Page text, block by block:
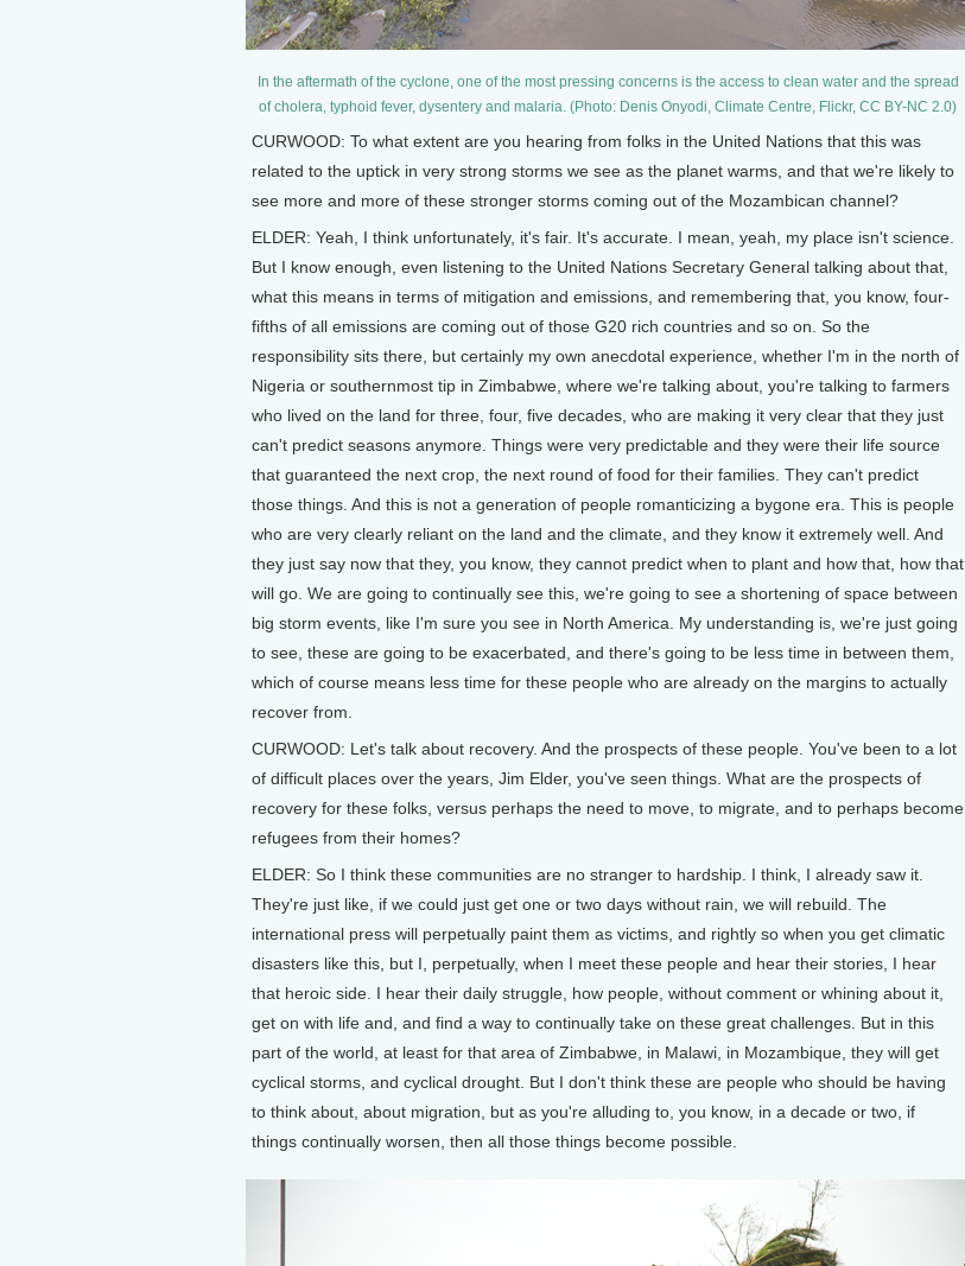
In the aftermath of the cyclone, one of the most pressing concerns is the access to clean water and the spread
of cholera, typhoid fever, dysentery and malaria. (Photo: Denis Onyodi, Climate Centre, Flickr, CC BY-NC 2.0)
CURWOOD: To what extent are you hearing from folks in the United Nations that this was
related to the uptick in very strong storms we see as the planet warms, and that we're likely to
see more and more of these stronger storms coming out of the Mozambican channel?
ELDER: Yeah, I think unfortunately, it's fair. It's accurate. I mean, yeah, my place isn't science.
But I know enough, even listening to the United Nations Secretary General talking about that,
what this means in terms of mitigation and emissions, and remembering that, you know, four-
fifths of all emissions are coming out of those G20 rich countries and so on. So the
responsibility sits there, but certainly my own anecdotal experience, whether I'm in the north of
Nigeria or southernmost tip in Zimbabwe, where we're talking about, you're talking to farmers
who lived on the land for three, four, five decades, who are making it very clear that they just
can't predict seasons anymore. Things were very predictable and they were their life source
that guaranteed the next crop, the next round of food for their families. They can't predict
those things. And this is not a generation of people romanticizing a bygone era. This is people
who are very clearly reliant on the land and the climate, and they know it extremely well. And
they just say now that they, you know, they cannot predict when to plant and how that, how that
will go. We are going to continually see this, we're going to see a shortening of space between
big storm events, like I'm sure you see in North America. My understanding is, we're just going
to see, these are going to be exacerbated, and there's going to be less time in between them,
which of course means less time for these people who are already on the margins to actually
recover from.
CURWOOD: Let's talk about recovery. And the prospects of these people. You've been to a lot
of difficult places over the years, Jim Elder, you've seen things. What are the prospects of
recovery for these folks, versus perhaps the need to move, to migrate, and to perhaps become
refugees from their homes?
ELDER: So I think these communities are no stranger to hardship. I think, I already saw it.
They're just like, if we could just get one or two days without rain, we will rebuild. The
international press will perpetually paint them as victims, and rightly so when you get climatic
disasters like this, but I, perpetually, when I meet these people and hear their stories, I hear
that heroic side. I hear their daily struggle, how people, without comment or whining about it,
get on with life and, and find a way to continually take on these great challenges. But in this
part of the world, at least for that area of Zimbabwe, in Malawi, in Mozambique, they will get
cyclical storms, and cyclical drought. But I don't think these are people who should be having
to think about, about migration, but as you're alluding to, you know, in a decade or two, if
things continually worsen, then all those things become possible.